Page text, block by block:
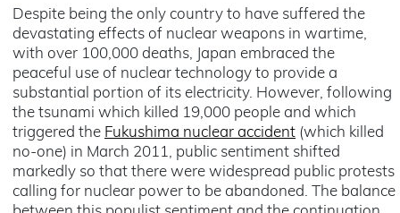
Despite being the only country to have suffered the
devastating effects of nuclear weapons in wartime,
with over 100,000 deaths, Japan embraced the
peaceful use of nuclear technology to provide a
substantial portion of its electricity. However, following
the tsunami which killed 19,000 people and which
triggered the Fukushima nuclear accident (which killed
no-one) in March 2011, public sentiment shifted
markedly so that there were widespread public protests
calling for nuclear power to be abandoned. The balance